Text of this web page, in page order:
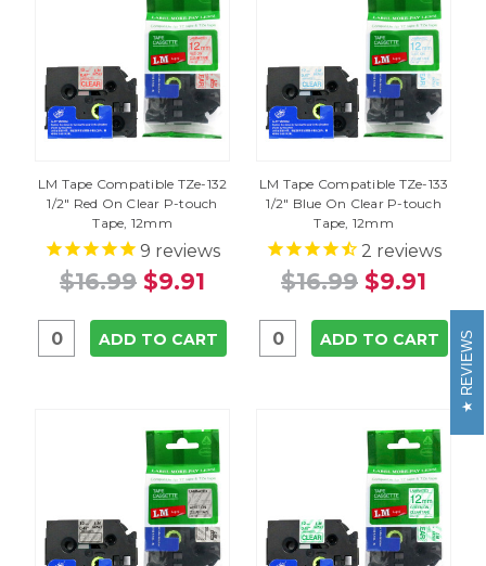
LM Tape Compatible TZe-132
1/2" Red On Clear P-touch
Tape, 12mm
9 reviews
$16.99 $9.91
ADD TO CART
LM Tape Compatible TZe-133
1/2" Blue On Clear P-touch
Tape, 12mm
2 reviews
$16.99 $9.91
ADD TO CART REVIEWS